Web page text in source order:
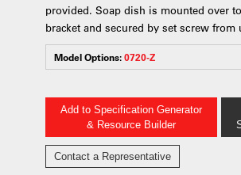
provided. Soap dish is mounted over
bracket and secured by set screw from
Model Options:0720-Z
Add to Specification Generator
& Resource Builder
Contact a Representative